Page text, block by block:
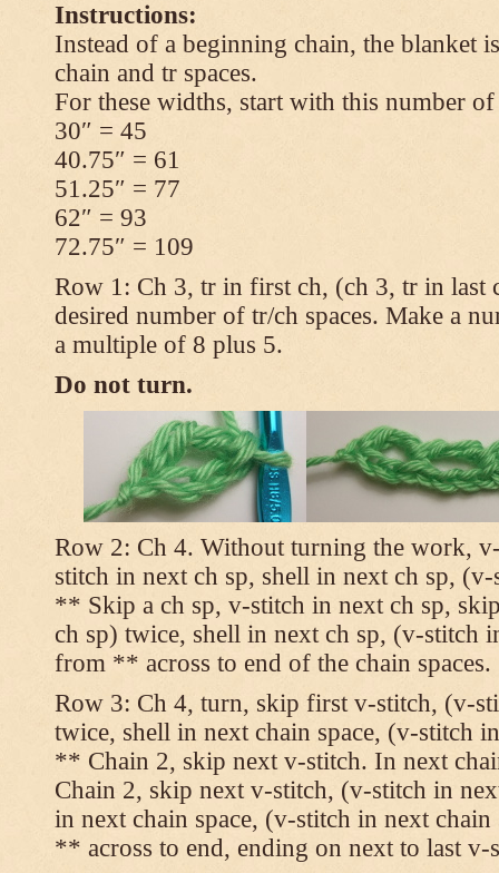
Instructions:
Instead of a beginning chain, the blanket
chain and tr spaces.
For these widths, start with this number of
30″ = 45
40.75″ = 61
51.25″ = 77
62″ = 93
72.75″ = 109
Row 1: Ch 3, tr in first ch, (ch 3, tr in last
desired number of tr/ch spaces. Make a
a multiple of 8 plus 5.
Do not turn.
Row 2: Ch 4. Without turning the work,
stitch in next ch sp, shell in next ch sp,
** Skip a ch sp, v-stitch in next ch sp,
ch sp) twice, shell in next ch sp, (v-stitch
from ** across to end of the chain spaces.
Row 3: Ch 4, turn, skip first v-stitch, (v-
twice, shell in next chain space, (v-stitch
** Chain 2, skip next v-stitch. In next
Chain 2, skip next v-stitch, (v-stitch in
in next chain space, (v-stitch in next
** across to end, ending on next to last v-